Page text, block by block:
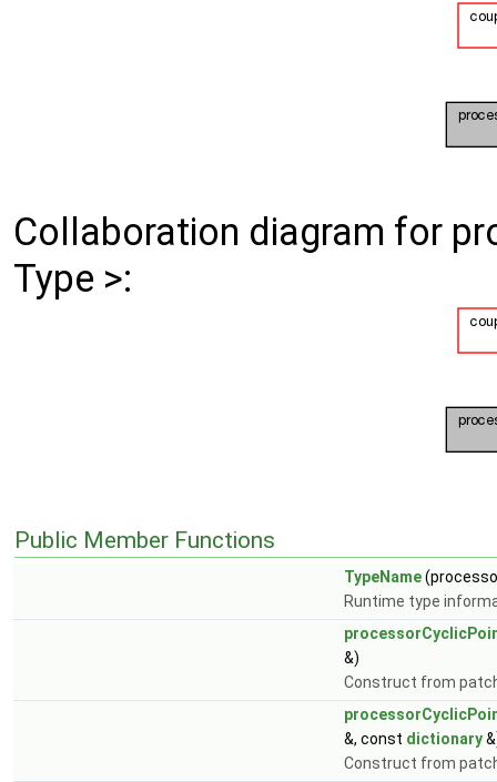
Collaboration diagram for
Type >:
Public Member Functions
TypeName
Runtime type
&)
Construct from
&, const dictionary
Construct from